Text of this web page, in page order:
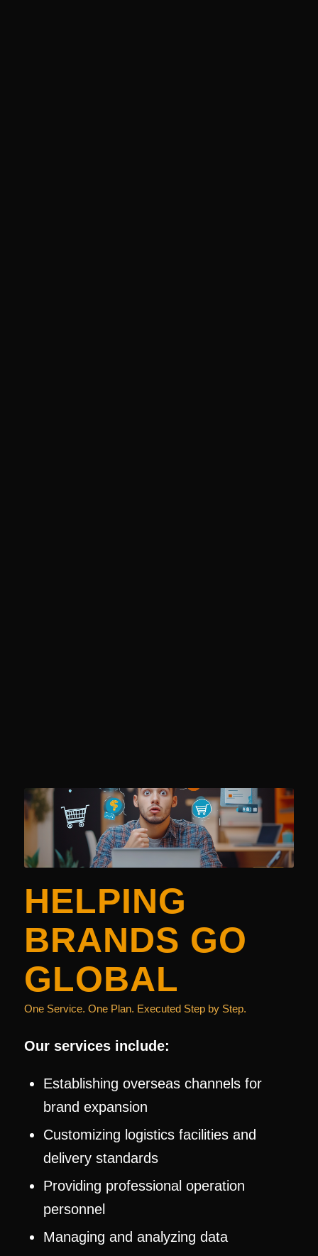
HELPING
BRANDS GO
GLOBAL
One Service. One Plan. Executed Step by Step.
Our services include:
Establishing overseas channels for
brand expansion
Customizing logistics facilities and
delivery standards
Providing professional operation
personnel
Managing and analyzing data